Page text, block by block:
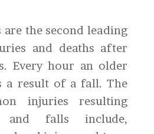
are the second leading
and deaths after
Every hour an older
a result of a fall. The
injuries resulting
falls include,